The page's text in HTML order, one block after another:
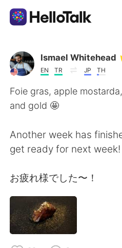
Aplikasi Pertukaran
AI Grammar Checker
Indonesia
English 简体中文
繁體中文
العربية
Deutsch
Ismael Whitehead
EN TR JP TH
Foie gras, apple
and gold 🤩
Another week has
get ready for next week!
お疲れ様でした〜！